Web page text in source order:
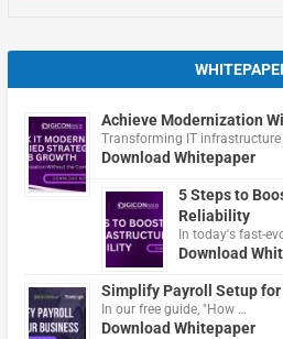
Achieve Modernization
Transforming IT
Download Whitepaper
5 Steps to
Reliability
In today's fast-
Download
Simplify Payroll Setup
In our free guide, "How …
Download Whitepaper